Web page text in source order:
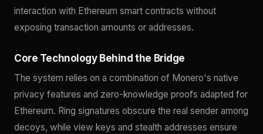
interaction with Ethereum smart contracts without
exposing transaction amounts or addresses.
Core Technology Behind the Bridge
The system relies on a combination of Monero's native
privacy features and zero-knowledge proofs adapted for
Ethereum. Ring signatures obscure the real sender among
decoys, while view keys and stealth addresses ensure